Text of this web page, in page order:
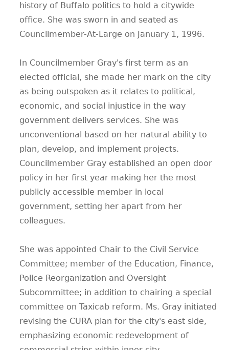
history of Buffalo politics to hold a citywide
office. She was sworn in and seated as
Councilmember-At-Large on January 1, 1996.
In Councilmember Gray's first term as an
elected official, she made her mark on the city
as being outspoken as it relates to political,
economic, and social injustice in the way
government delivers services. She was
unconventional based on her natural ability to
plan, develop, and implement projects.
Councilmember Gray established an open door
policy in her first year making her the most
publicly accessible member in local
government, setting her apart from her
colleagues.
She was appointed Chair to the Civil Service
Committee; member of the Education, Finance,
Police Reorganization and Oversight
Subcommittee; in addition to chairing a special
committee on Taxicab reform. Ms. Gray initiated
revising the CURA plan for the city's east side,
emphasizing economic redevelopment of